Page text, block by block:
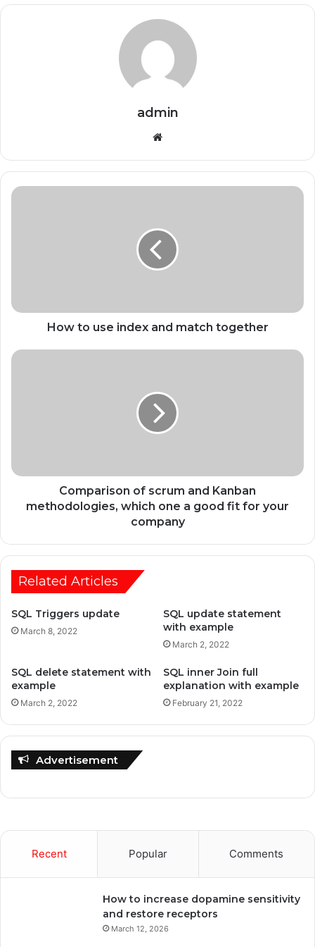
admin
How to use index and match together
Comparison of scrum and Kanban
methodologies, which one a good fit for your
company
Related Articles
SQL Triggers update
March 8, 2022
SQL update statement
with example
March 2, 2022
SQL delete statement with
example
March 2, 2022
SQL inner Join full
explanation with example
February 21, 2022
Advertisement
Recent Popular Comments
How to increase dopamine sensitivity
and restore receptors
March 12, 2026